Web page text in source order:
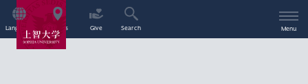
Language Access Give Search Menu